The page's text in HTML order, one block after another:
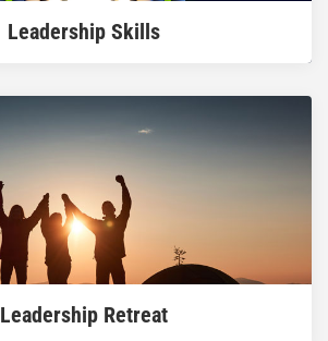
Leadership Skills
Leadership Retreat